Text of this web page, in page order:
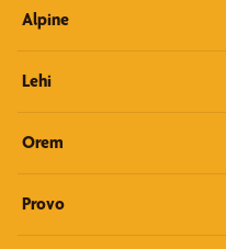
Alpine
Lehi
Orem
Provo